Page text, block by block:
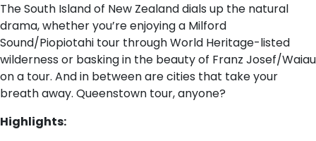
The South Island of New Zealand dials up the natural
drama, whether you’re enjoying a Milford
Sound/Piopiotahi tour through World Heritage-listed
wilderness or basking in the beauty of Franz Josef/Waiau
on a tour. And in between are cities that take your
breath away. Queenstown tour, anyone?
Highlights: